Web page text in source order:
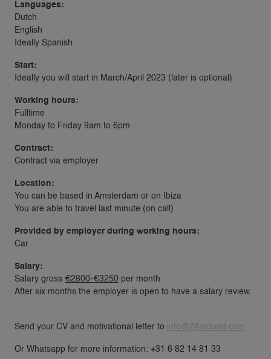
Languages:
Dutch
English
Ideally Spanish
Start:
Ideally you will start in March/April 2023 (later is optional)
Working hours:
Fulltime
Monday to Friday 9am to 6pm
Contract:
Contract via employer
Location:
You can be based in Amsterdam or on Ibiza
You are able to travel last minute (on call)
Provided by employer during working hours:
Car
Salary:
Salary gross €2800-€3250 per month
After six months the employer is open to have a salary review.
Send your CV and motivational letter to info@24around.com
Or Whatsapp for more information: +31 6 82 14 81 33